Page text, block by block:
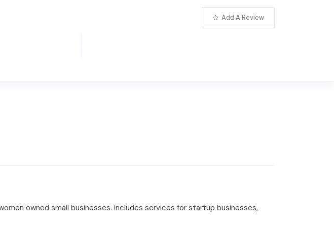
Add A Review
owned small businesses. Includes services for startup businesses,